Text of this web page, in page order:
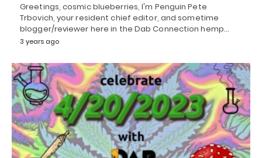
Greetings, cosmic blueberries, I'm Penguin Pete
Trbovich, your resident chief editor, and sometime
blogger/reviewer here in the Dab Connection hemp…
3 years ago